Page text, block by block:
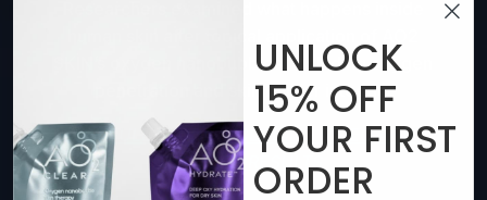
SKIN’s oxygen nanobubbles, including oxygen
penetration and skin barrier integrity
SEE FULL STUDY INCLUDING VIDEO AND
DETAILED RESULTS
UNLOCK
15% OFF
YOUR FIRST
ORDER